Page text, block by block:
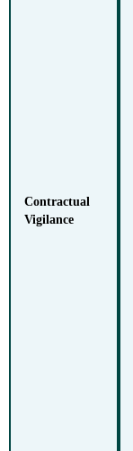
Contractual
Vigilance